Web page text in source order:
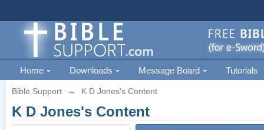
Home Downloads Message Board Tutorials
Bible Support → K D Jones's Content
K D Jones's Content